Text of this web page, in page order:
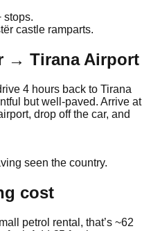
stops.
castle ramparts.
→ Tirana Airport
4 hours back to Tirana
but well-paved. Arrive at
drop off the car, and
seen the country.
cost
petrol rental, that’s ~62